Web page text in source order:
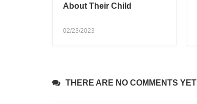
About Their Child
02/23/2023
THERE ARE NO COMMENTS YET